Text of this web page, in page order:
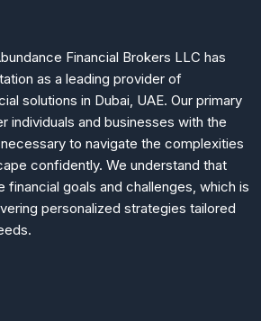
Financial Brokers LLC has
as a leading provider of
solutions in Dubai, UAE. Our primary
individuals and businesses with the
to navigate the complexities
confidently. We understand that
financial goals and challenges, which is
personalized strategies tailored